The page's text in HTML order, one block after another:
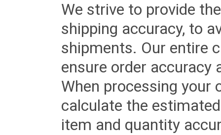
We strive to provide
shipping accuracy, to
shipments. Our entire
ensure order accuracy
When processing your
calculate the
item and quantity